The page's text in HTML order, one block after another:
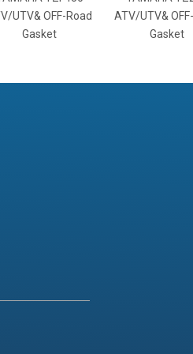
OFF-Road
ATV/UTV& OFF-Road
Gasket